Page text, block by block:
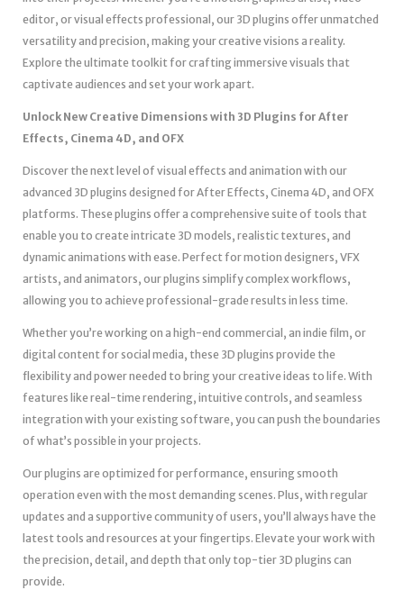
editor, or visual effects professional, our 3D plugins offer unmatched
versatility and precision, making your creative visions a reality.
Explore the ultimate toolkit for crafting immersive visuals that
captivate audiences and set your work apart.
Unlock New Creative Dimensions with 3D Plugins for After
Effects, Cinema 4D, and OFX
Discover the next level of visual effects and animation with our
advanced 3D plugins designed for After Effects, Cinema 4D, and OFX
platforms. These plugins offer a comprehensive suite of tools that
enable you to create intricate 3D models, realistic textures, and
dynamic animations with ease. Perfect for motion designers, VFX
artists, and animators, our plugins simplify complex workflows,
allowing you to achieve professional-grade results in less time.
Whether you’re working on a high-end commercial, an indie film, or
digital content for social media, these 3D plugins provide the
flexibility and power needed to bring your creative ideas to life. With
features like real-time rendering, intuitive controls, and seamless
integration with your existing software, you can push the boundaries
of what’s possible in your projects.
Our plugins are optimized for performance, ensuring smooth
operation even with the most demanding scenes. Plus, with regular
updates and a supportive community of users, you’ll always have the
latest tools and resources at your fingertips. Elevate your work with
the precision, detail, and depth that only top-tier 3D plugins can
provide.